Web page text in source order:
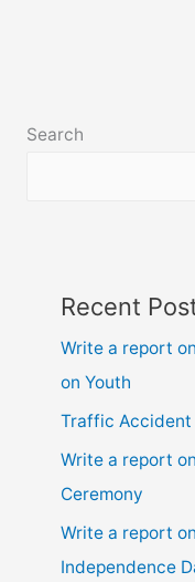
7,
Search
Recent
Write a report
on Youth
Traffic Accident
Write a report
Ceremony
Write a report
Independence